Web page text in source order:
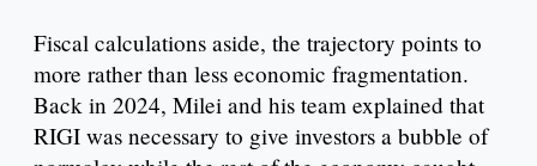
Fiscal calculations aside, the trajectory points to
more rather than less economic fragmentation.
Back in 2024, Milei and his team explained that
RIGI was necessary to give investors a bubble of